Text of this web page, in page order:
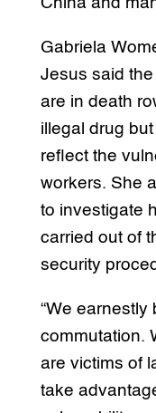
Gabriela
Jesus said
are in death
illegal drug
reflect the
workers. She
to investigate
carried out of
security
“We earnestly
commutation.
are victims of
take